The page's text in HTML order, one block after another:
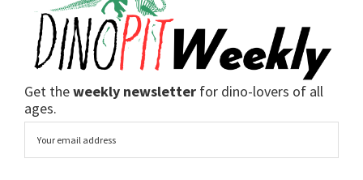
Get theweekly newsletter for dino-lovers of all
ages.